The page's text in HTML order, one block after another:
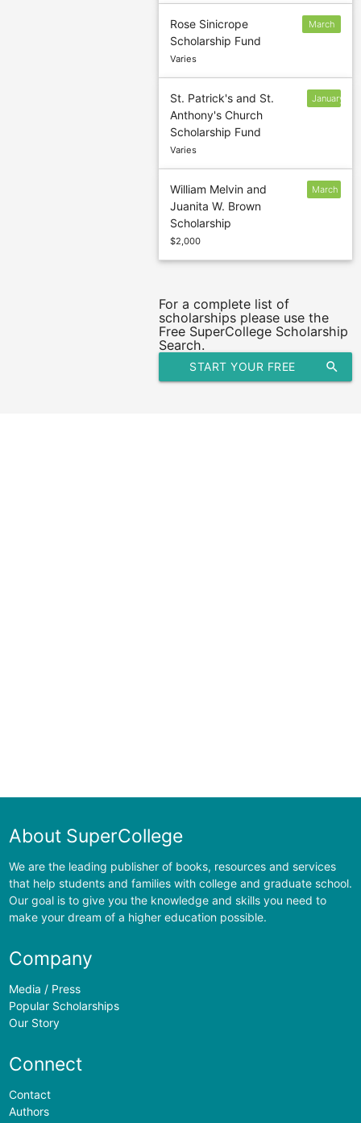
Rose Sinicrope
Scholarship Fund
Varies
March
St. Patrick's and St.
Anthony's Church
Scholarship Fund
Varies
January
William Melvin and
Juanita W. Brown
Scholarship
$2,000
March
For a complete list of
scholarships please use the
Free SuperCollege Scholarship
Search.
search
START YOUR FREE
About SuperCollege
We are the leading publisher of books, resources and services
that help students and families with college and graduate school.
Our goal is to give you the knowledge and skills you need to
make your dream of a higher education possible.
Company
Media / Press
Popular Scholarships
Our Story
Connect
Contact
Authors